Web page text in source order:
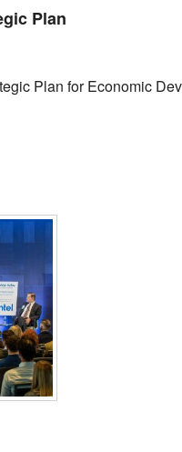
Plan
Plan for Economic